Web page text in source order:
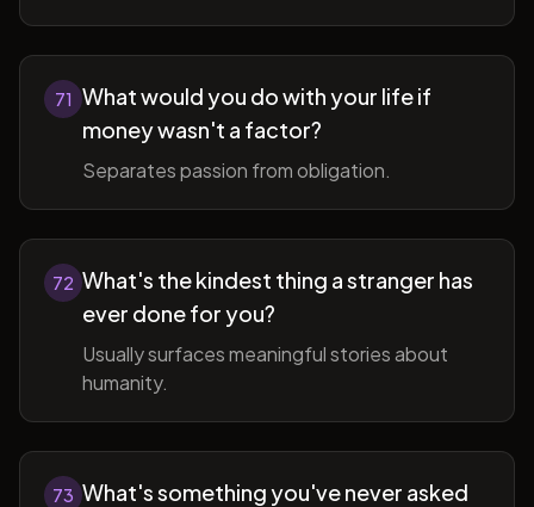
71 What would you do with your life if
money wasn't a factor?
Separates passion from obligation.
72 What's the kindest thing a stranger has
ever done for you?
Usually surfaces meaningful stories about
humanity.
73 What's something you've never asked